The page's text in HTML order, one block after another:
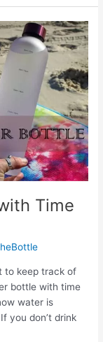
Time
to keep track of
bottle with time
water is
you don’t drink